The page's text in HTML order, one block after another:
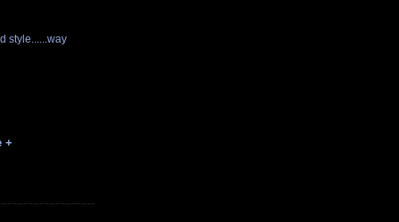
style......way
+